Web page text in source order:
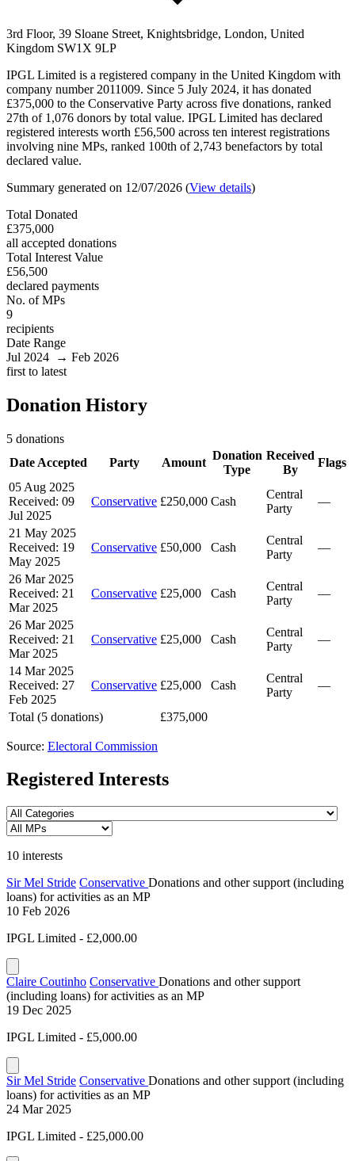
3rd Floor, 39 Sloane Street, Knightsbridge, London, United
Kingdom SW1X 9LP
IPGL Limited is a registered company in the United Kingdom with
company number 2011009. Since 5 July 2024, it has donated
£375,000 to the Conservative Party across five donations, ranked
27th of 1,076 donors by total value. IPGL Limited has declared
registered interests worth £56,500 across ten interest registrations
involving nine MPs, ranked 100th of 2,743 benefactors by total
declared value.
Summary generated on 12/07/2026 (View details)
Total Donated
£375,000
all accepted donations
Total Interest Value
£56,500
declared payments
No. of MPs
9
recipients
Date Range
Jul 2024 → Feb 2026
first to latest
Donation History
5 donations
Date Accepted
Party Amount
Donation
Type
Received
By
Flags
05 Aug 2025
Received: 09
Jul 2025
Conservative £250,000 Cash
Central
Party
—
21 May 2025
Received: 19
May 2025
Conservative £50,000 Cash
Central
Party
—
26 Mar 2025
Received: 21
Mar 2025
Conservative £25,000 Cash
Central
Party
—
26 Mar 2025
Received: 21
Mar 2025
Conservative £25,000 Cash
Central
Party
—
14 Mar 2025
Received: 27
Feb 2025
Conservative £25,000 Cash
Central
Party
—
Total (5 donations) £375,000
Source: Electoral Commission
Registered Interests
10 interests
Sir Mel Stride Conservative Donations and other support (including
loans) for activities as an MP
10 Feb 2026
IPGL Limited - £2,000.00
Claire Coutinho Conservative Donations and other support
(including loans) for activities as an MP
19 Dec 2025
IPGL Limited - £5,000.00
Sir Mel Stride Conservative Donations and other support (including
loans) for activities as an MP
24 Mar 2025
IPGL Limited - £25,000.00